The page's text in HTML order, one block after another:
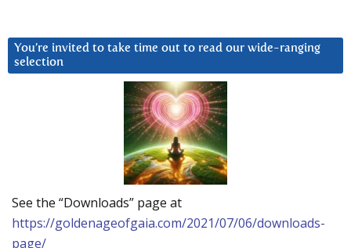
You’re invited to take time out to read our wide-ranging
selection
See the “Downloads” page at
https://goldenageofgaia.com/2021/07/06/downloads-
page/